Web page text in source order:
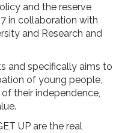
and the reserve
in collaboration with
and Research and
and specifically aims to
of young people,
their independence,
UP are the real